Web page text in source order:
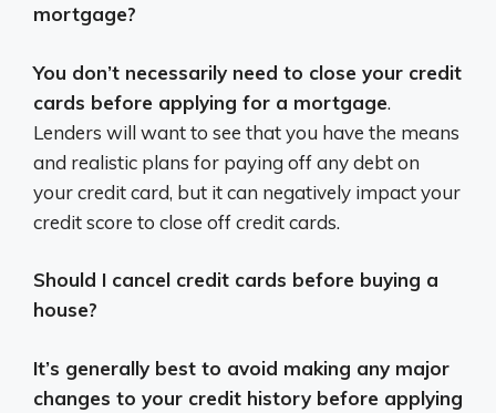
mortgage?
You don’t necessarily need to close your credit
cards before applying for a mortgage.
Lenders will want to see that you have the means
and realistic plans for paying off any debt on
your credit card, but it can negatively impact your
credit score to close off credit cards.
Should I cancel credit cards before buying a
house?
It’s generally best to avoid making any major
changes to your credit history before applying